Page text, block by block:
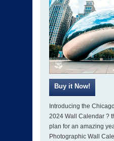
Introducing the
2024 Wall Calendar ?
plan for an amazing
Photographic Wall